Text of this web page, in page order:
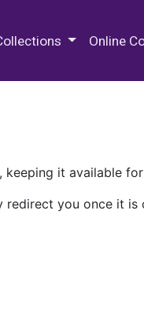
Online
it available
redirect you once it is